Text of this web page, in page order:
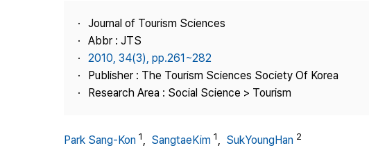
Contact Us
Journal of Tourism Sciences
Abbr : JTS
2010, 34(3), pp.261~282
Publisher : The Tourism Sciences Society Of Korea
Research Area : Social Science > Tourism
Park Sang-Kon 1, SangtaeKim 1, SukYoungHan 2